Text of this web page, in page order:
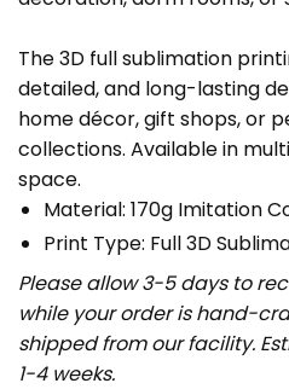
The 3D full sublimation
detailed, and long-lasting
home décor, gift shops, or
collections. Available in
space.
Material: 170g Imitation
Print Type: Full 3D
Please allow 3-5 days to
while your order is hand-
shipped from our facility.
1-4 weeks.